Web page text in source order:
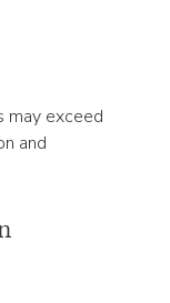
may exceed
and